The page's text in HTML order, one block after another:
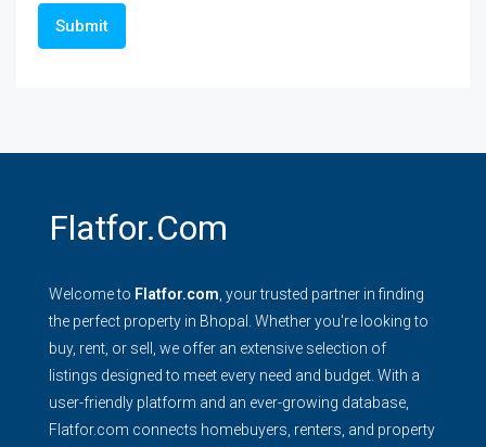
Flatfor.com
Welcome to Flatfor.com , your trusted partner in finding
the perfect property in Bhopal. Whether you're looking to
buy, rent, or sell, we offer an extensive selection of
listings designed to meet every need and budget. With a
user-friendly platform and an ever-growing database,
Flatfor.com connects homebuyers, renters, and property